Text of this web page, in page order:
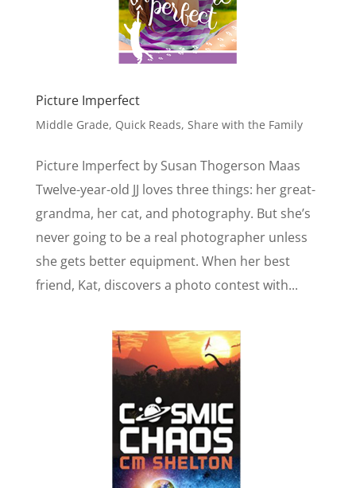
Picture Imperfect
Middle Grade, Quick Reads, Share with the Family
Picture Imperfect by Susan Thogerson Maas
Twelve-year-old JJ loves three things: her great-
grandma, her cat, and photography. But she’s
never going to be a real photographer unless
she gets better equipment. When her best
friend, Kat, discovers a photo contest with...